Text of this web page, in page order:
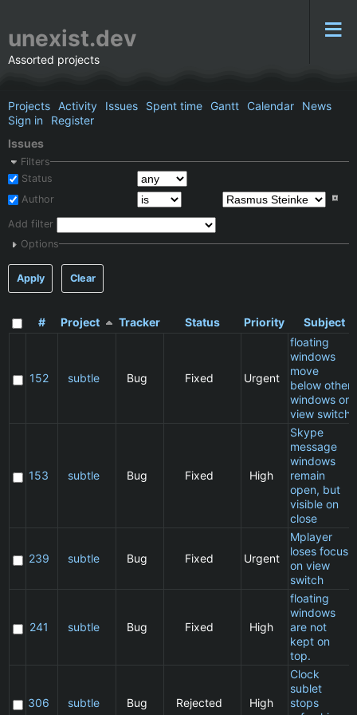
unexist.dev
Assorted projects
Projects Activity Issues Spent time Gantt Calendar
News
Sign in
Register
Issues
Filters
Status
Author
Add filter
Options
Apply Clear
# Project Tracker Status Priority Subject
152 subtle Bug Fixed Urgent
floating
windows
move
below other
windows on
view switch
153 subtle Bug Fixed High
Skype
message
windows
remain
open, but
visible on
close
239 subtle Bug Fixed Urgent
Mplayer
loses focus
on view
switch
241 subtle Bug Fixed High
floating
windows
are not
kept on
top.
306 subtle Bug Rejected High
Clock
sublet
stops